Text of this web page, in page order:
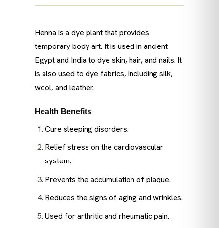
Henna is a dye plant that provides
temporary body art. It is used in ancient
Egypt and India to dye skin, hair, and nails. It
is also used to dye fabrics, including silk,
wool, and leather.
Health Benefits
Cure sleeping disorders.
Relief stress on the cardiovascular
system.
Prevents the accumulation of plaque.
Reduces the signs of aging and wrinkles.
Used for arthritic and rheumatic pain.